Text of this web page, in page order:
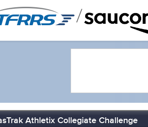
/
Athletix Collegiate Challenge